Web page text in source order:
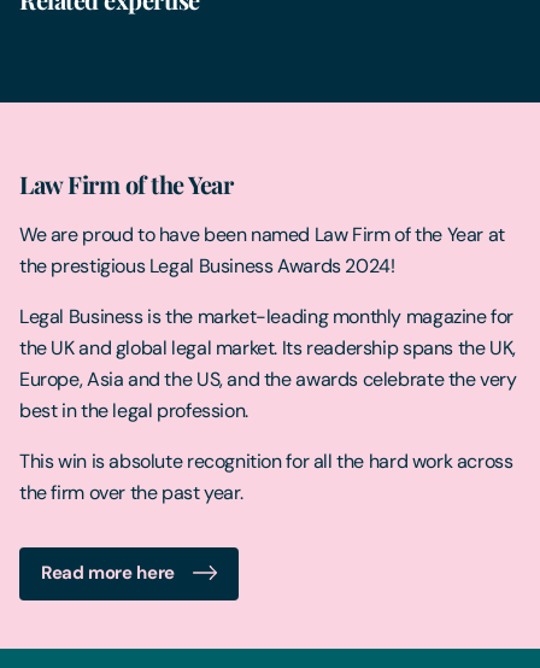
Business Immigration
Law Firm of the Year
We are proud to have been named Law Firm of the Year at
the prestigious Legal Business Awards 2024!
Legal Business is the market-leading monthly magazine for
the UK and global legal market. Its readership spans the UK,
Europe, Asia and the US, and the awards celebrate the very
best in the legal profession.
This win is absolute recognition for all the hard work across
the firm over the past year.
Read more here